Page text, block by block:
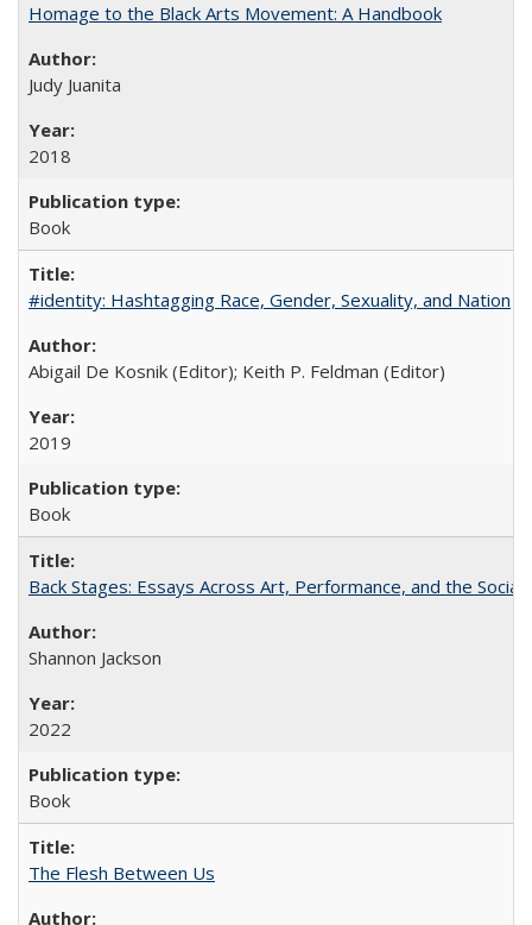
Homage to the Black Arts Movement: A Handbook
Judy Juanita
2018
Book
#identity: Hashtagging Race, Gender, Sexuality, and Nation
Abigail De Kosnik (Editor); Keith P. Feldman (Editor)
2019
Book
Back Stages: Essays Across Art, Performance, and the Social
Shannon Jackson
2022
Book
The Flesh Between Us